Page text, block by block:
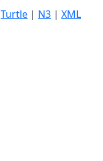
Turtle | N3 | XML